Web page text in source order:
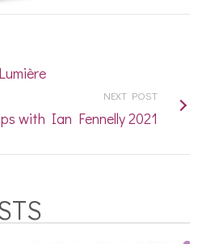
NEXT POST
with Ian Fennelly 2021